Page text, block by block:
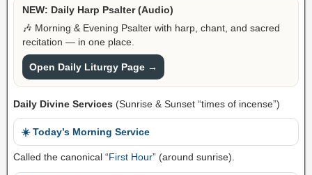
NEW: Daily Harp Psalter (Audio)
🎶 Morning & Evening Psalter with harp, chant, and sacred
recitation — in one place.
Open Daily Liturgy Page →
Daily Divine Services (Sunrise & Sunset “times of incense”)
☀️ Today’s Morning Service
Called the canonical “First Hour” (around sunrise).